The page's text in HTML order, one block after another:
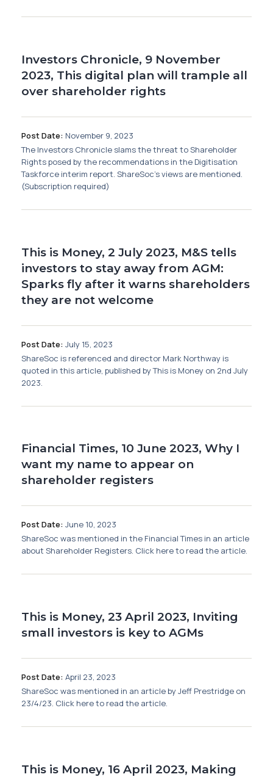
Investors Chronicle, 9 November
2023, This digital plan will trample all
over shareholder rights
Post Date: November 9, 2023
The Investors Chronicle slams the threat to Shareholder
Rights posed by the recommendations in the Digitisation
Taskforce interim report. ShareSoc's views are mentioned.
(Subscription required)
This is Money, 2 July 2023, M&S tells
investors to stay away from AGM:
Sparks fly after it warns shareholders
they are not welcome
Post Date: July 15, 2023
ShareSoc is referenced and director Mark Northway is
quoted in this article, published by This is Money on 2nd July
2023.
Financial Times, 10 June 2023, Why I
want my name to appear on
shareholder registers
Post Date: June 10, 2023
ShareSoc was mentioned in the Financial Times in an article
about Shareholder Registers. Click here to read the article.
This is Money, 23 April 2023, Inviting
small investors is key to AGMs
Post Date: April 23, 2023
ShareSoc was mentioned in an article by Jeff Prestridge on
23/4/23. Click here to read the article.
This is Money, 16 April 2023, Making